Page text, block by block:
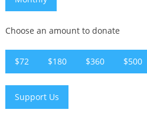
Choose an amount to donate
$72 $180 $360 $500
Support Us